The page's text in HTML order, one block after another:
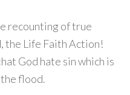
recounting of true
the Life Faith Action!
God hate sin which is
flood.